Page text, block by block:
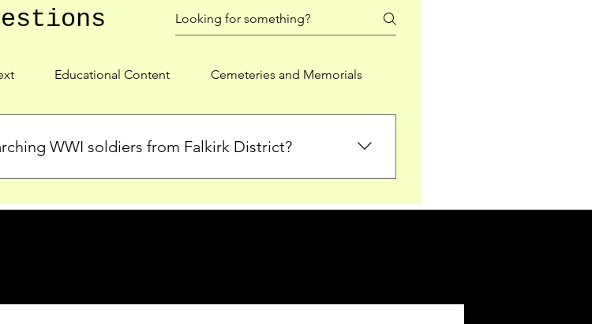
Educational Content Cemeteries and Memorials
WWI soldiers from Falkirk District?
our Roll of Honour and other dedicated sections for